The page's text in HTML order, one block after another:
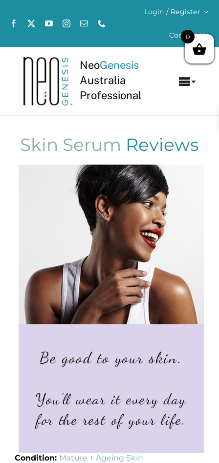
content
Login / Register
Contact Us
NeoGenesis
Australia
Professional
About
Concerns
Products by Concern
Science
Reviews
Skin Serum Reviews
Condition: Mature + Ageing Skin
0